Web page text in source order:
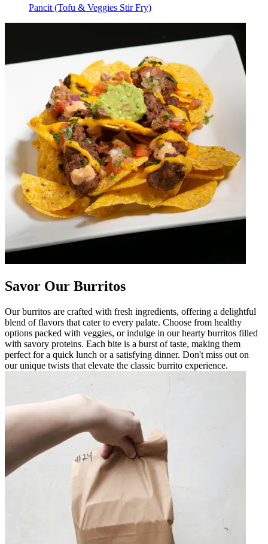
Pancit (Tofu & Veggies Stir Fry)
Savor Our Burritos
Our burritos are crafted with fresh ingredients, offering a delightful
blend of flavors that cater to every palate. Choose from healthy
options packed with veggies, or indulge in our hearty burritos filled
with savory proteins. Each bite is a burst of taste, making them
perfect for a quick lunch or a satisfying dinner. Don't miss out on
our unique twists that elevate the classic burrito experience.